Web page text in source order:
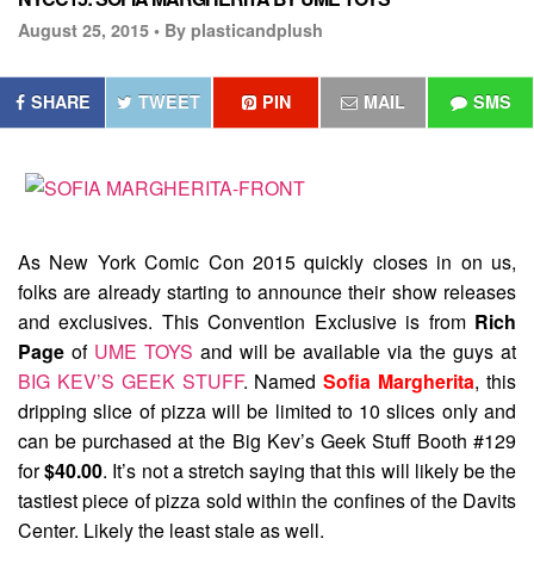
August 25, 2015 • By plasticandplush
SHARE TWEET PIN MAIL SMS
As New York Comic Con 2015 quickly closes in on us,
folks are already starting to announce their show releases
and exclusives. This Convention Exclusive is from Rich
Page of UME TOYS and will be available via the guys at
BIG KEV’S GEEK STUFF. NamedSofia Margherita, this
dripping slice of pizza will be limited to 10 slices only and
can be purchased at the Big Kev’s Geek Stuff Booth #129
for$40.00. It’s not a stretch saying that this will likely be the
tastiest piece of pizza sold within the confines of the Davits
Center. Likely the least stale as well.